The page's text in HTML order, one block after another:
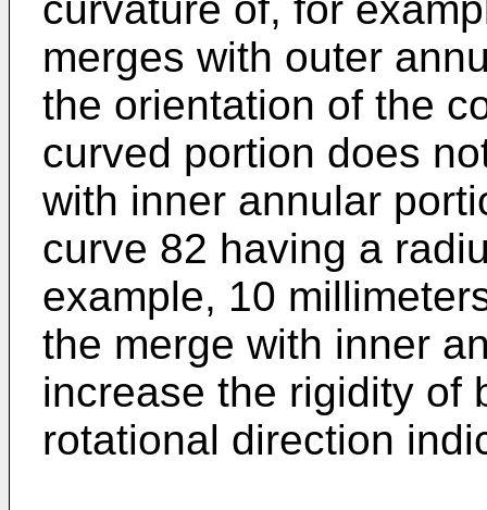
merges with outer
the orientation of the
curved portion does
with inner annular
curve 82 having a
example, 10
the merge with inner
increase the rigidity of
rotational direction